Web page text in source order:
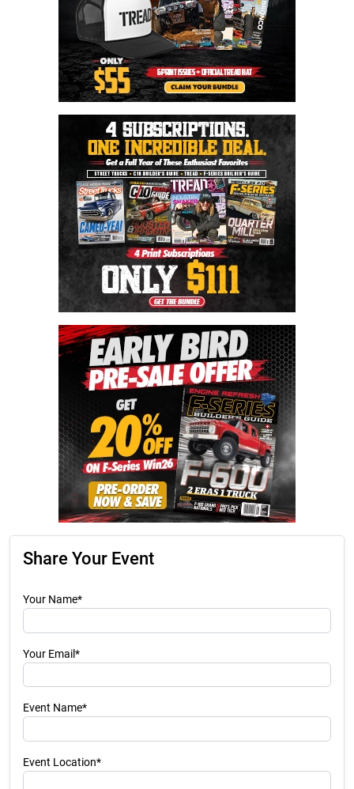
Share Your Event
Your Name*
Your Email*
Event Name*
Event Location*